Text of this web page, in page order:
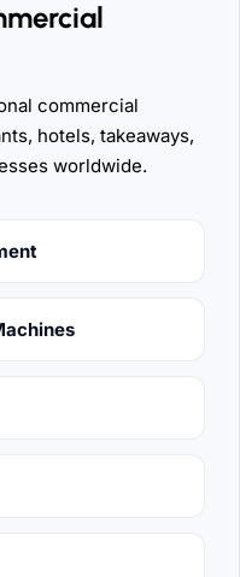
commercial
hotels, takeaways,
worldwide.